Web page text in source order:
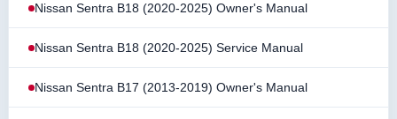
Nissan Sentra B18 (2020-2025) Owner's Manual
Nissan Sentra B18 (2020-2025) Service Manual
Nissan Sentra B17 (2013-2019) Owner's Manual